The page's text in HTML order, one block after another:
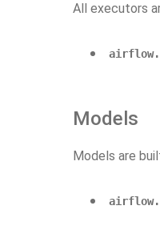
All executors
Models
Models are